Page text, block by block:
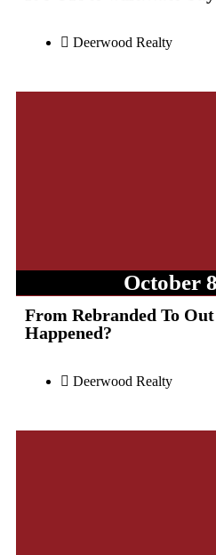
Deerwood Realty
October
From Rebranded To
Happened?
Deerwood Realty